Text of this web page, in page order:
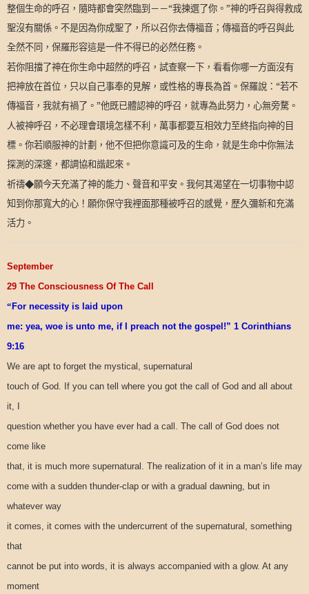
整個生命的呼召，隨時都會突然臨到－－“我揀選了你。”神的呼召與得救成
聖沒有關係。不是因為你成聖了，所以召你去傳福音；傳福音的呼召與此
全然不同，保羅形容這是一件不得已的必然任務。
若你阻擋了神在你生命中超然的呼召，試查察一下，看看你哪一方面沒有
把神放在首位，只以自己事奉的見解，或性格的專長為首。保羅說：“若不
傳福音，我就有禍了。”他既已體認神的呼召，就專為此努力，心無旁騖。
人被神呼召，不必理會環境怎樣不利，萬事都要互相效力至終指向神的目
標。你若順服神的計劃，他不但把你意識可及的生命，就是生命中你無法
探測的深邃，都調協和諧起來。
祈禱◆願今天充滿了神的能力、聲音和平安。我何其渴望在一切事物中認
知到你那寬大的心！願你保守我裡面那種被呼召的感覺，歷久彌新和充滿
活力。
September
29 The Consciousness Of The Call
“ For necessity is laid upon
me: yea, woe is unto me, if I preach not the gospel!” 1 Corinthians
9:16
We are apt to forget the mystical, supernatural
touch of God. If you can tell where you got the call of God and all about
it, I
question whether you have ever had a call. The call of God does not
come like
that, it is much more supernatural. The realization of it in a man’s life may
come with a sudden thunder-clap or with a gradual dawning, but in
whatever way
it comes, it comes with the undercurrent of the supernatural, something
that
cannot be put into words, it is always accompanied with a glow. At any
moment